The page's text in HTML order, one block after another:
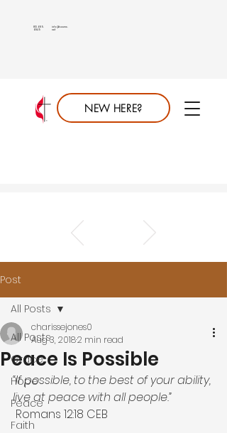
NEW HERE?
info@saumc.
net
813.689.
6849
Post
All Posts
Grace
Hope
Peace
Faith
All Posts
Peace Is Possible
charissejones0
Aug 3, 20182 min read
“If possible, to the best of your ability,
live at peace with all people.”
Romans‬ ‭12:18‬ ‭CEB‬‬